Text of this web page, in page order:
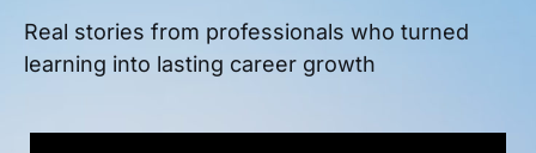
Real stories from professionals who turned
learning into lasting career growth